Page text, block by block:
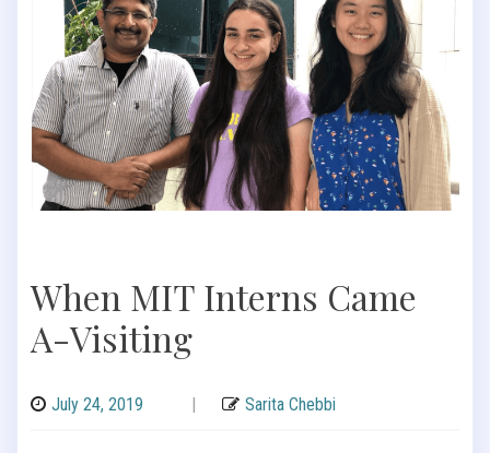
When MIT Interns Came
A-Visiting
July 24, 2019 | Sarita Chebbi